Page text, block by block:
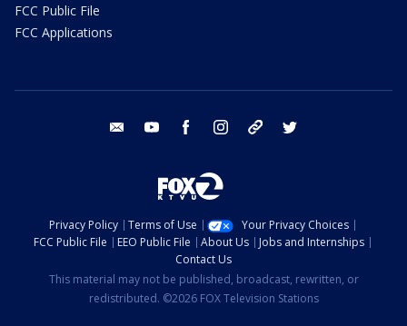
FCC Public File
FCC Applications
email youtube facebook instagram tik tok
Privacy Policy Terms of Use
Your Privacy Choices
FCC Public File
EEO Public File About Us
Jobs and Internships
Contact Us
This material may not be published, broadcast, rewritten, or
redistributed. ©2026 FOX Television Stations